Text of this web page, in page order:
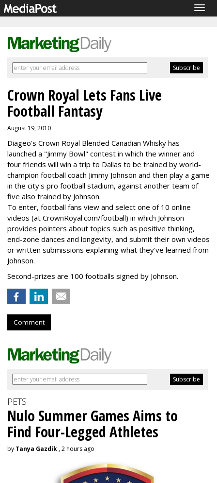
Crown Royal Lets Fans Live
Football Fantasy
August 19, 2010
Diageo's Crown Royal Blended Canadian Whisky has
launched a "Jimmy Bowl" contest in which the winner and
four friends will win a trip to Dallas to be trained by world-
champion football coach Jimmy Johnson and then play a game
in the city's pro football stadium, against another team of
five also trained by Johnson.
To enter, football fans view and select one of 10 online
videos (at CrownRoyal.com/football) in which Johnson
provides pointers about topics such as positive thinking,
end-zone dances and longevity, and submit their own videos
or written submissions explaining what they've learned from
Johnson.
Second-prizes are 100 footballs signed by Johnson.
Comment
PETS
Nulo Summer Games Aims to
Find Four-Legged Athletes
by Tanya Gazdik , 2 hours ago